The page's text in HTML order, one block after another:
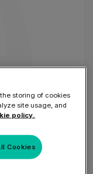
storing of cookies
site usage, and
policy.
Cookies